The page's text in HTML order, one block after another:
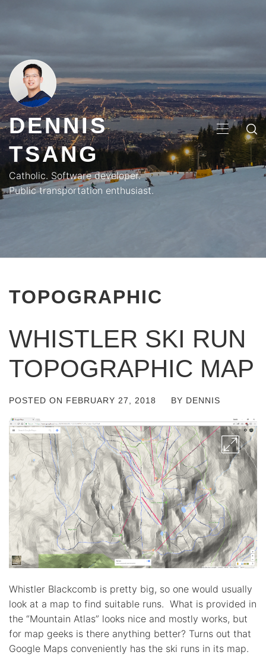
DENNIS
TSANG
Catholic. Software developer.
Public transportation enthusiast.
MENU
TOPOGRAPHIC
WHISTLER SKI RUN
TOPOGRAPHIC MAP
POSTED ON FEBRUARY 27, 2018 BY DENNIS
Whistler Blackcomb is pretty big, so one would usually
look at a map to find suitable runs. What is provided in
the “Mountain Atlas” looks nice and mostly works, but
for map geeks is there anything better? Turns out that
Google Maps conveniently has the ski runs in its map.